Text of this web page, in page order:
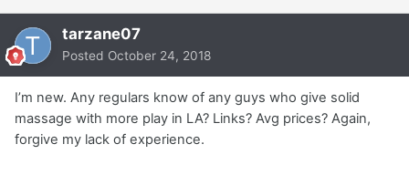
tarzane07
Posted October 24, 2018
I’m new. Any regulars know of any guys who give solid
massage with more play in LA? Links? Avg prices? Again,
forgive my lack of experience.